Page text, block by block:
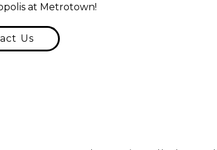
at Metrotown!
Us